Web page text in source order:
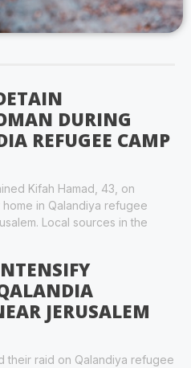
DURING
REFUGEE CAMP
Kifah Hamad, 43, on
in Qalandiya refugee
Local sources in the
JERUSALEM
their raid on Qalandiya refugee